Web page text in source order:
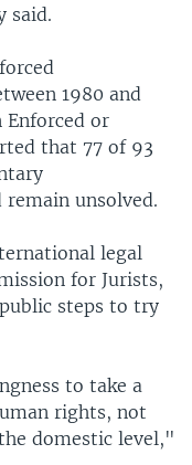
said.
1980 and
Enforced or
that 77 of 93
remain unsolved.
legal
for Jurists,
steps to try
to take a
rights, not
domestic level,"